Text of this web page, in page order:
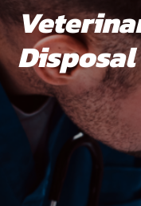
Disposal